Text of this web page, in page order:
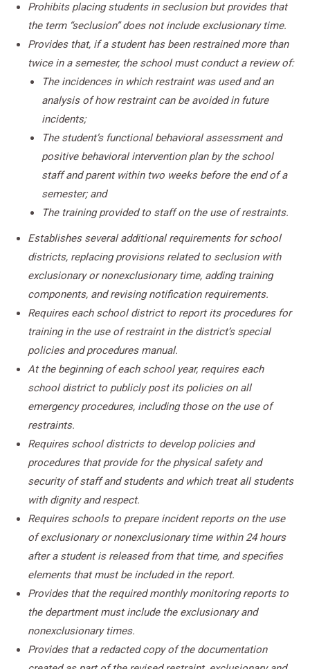
Prohibits placing students in seclusion but provides that
the term “seclusion” does not include exclusionary time.
Provides that, if a student has been restrained more than
twice in a semester, the school must conduct a review of:
The incidences in which restraint was used and an
analysis of how restraint can be avoided in future
incidents;
The student’s functional behavioral assessment and
positive behavioral intervention plan by the school
staff and parent within two weeks before the end of a
semester; and
The training provided to staff on the use of restraints.
Establishes several additional requirements for school
districts, replacing provisions related to seclusion with
exclusionary or nonexclusionary time, adding training
components, and revising notification requirements.
Requires each school district to report its procedures for
training in the use of restraint in the district’s special
policies and procedures manual.
At the beginning of each school year, requires each
school district to publicly post its policies on all
emergency procedures, including those on the use of
restraints.
Requires school districts to develop policies and
procedures that provide for the physical safety and
security of staff and students and which treat all students
with dignity and respect.
Requires schools to prepare incident reports on the use
of exclusionary or nonexclusionary time within 24 hours
after a student is released from that time, and specifies
elements that must be included in the report.
Provides that the required monthly monitoring reports to
the department must include the exclusionary and
nonexclusionary times.
Provides that a redacted copy of the documentation